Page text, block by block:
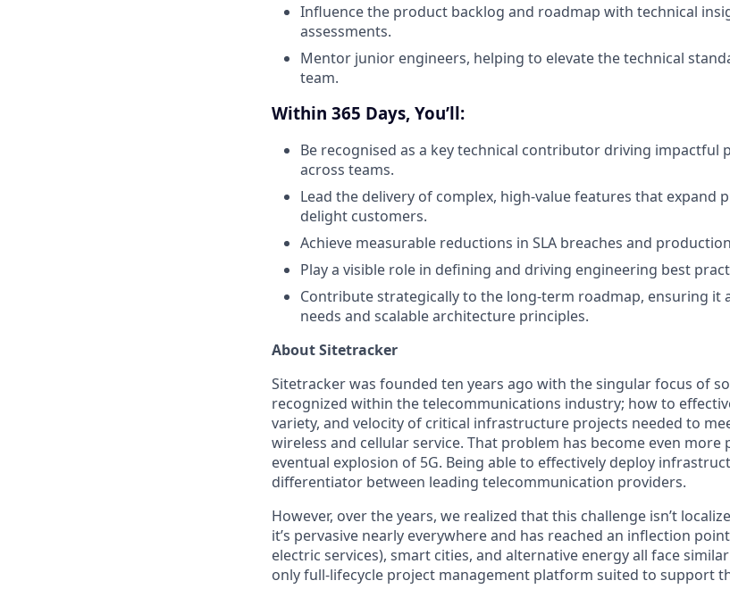
Influence the product backlog and roadmap with technical
assessments.
Mentor junior engineers, helping to elevate the technical
team.
Within 365 Days, You’ll:
Be recognised as a key technical contributor driving impactful
across teams.
Lead the delivery of complex, high-value features that expand
delight customers.
Achieve measurable reductions in SLA breaches and
Play a visible role in defining and driving engineering best
Contribute strategically to the long-term roadmap, ensuring it
needs and scalable architecture principles.
About Sitetracker
Sitetracker was founded ten years ago with the singular focus of
recognized within the telecommunications industry; how to
variety, and velocity of critical infrastructure projects needed to
wireless and cellular service. That problem has become even
eventual explosion of 5G. Being able to effectively deploy
differentiator between leading telecommunication providers.
However, over the years, we realized that this challenge isn’t
it’s pervasive nearly everywhere and has reached an inflection
electric services), smart cities, and alternative energy all face
only full-lifecycle project management platform suited to support